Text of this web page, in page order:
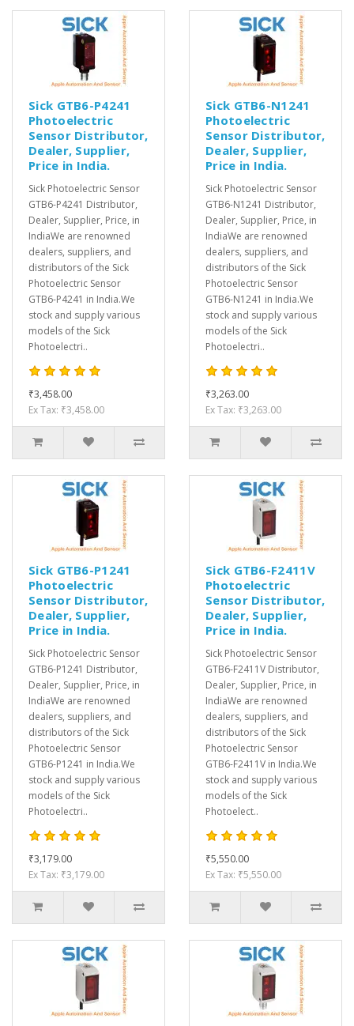
Sick GTB6-P4241
Photoelectric
Sensor Distributor,
Dealer, Supplier,
Price in India.
Sick Photoelectric Sensor
GTB6-P4241 Distributor,
Dealer, Supplier, Price, in
IndiaWe are renowned
dealers, suppliers, and
distributors of the Sick
Photoelectric Sensor
GTB6-P4241 in India.We
stock and supply various
models of the Sick
Photoelectri..
₹3,458.00
Ex Tax: ₹3,458.00
Sick GTB6-N1241
Photoelectric
Sensor Distributor,
Dealer, Supplier,
Price in India.
Sick Photoelectric Sensor
GTB6-N1241 Distributor,
Dealer, Supplier, Price, in
IndiaWe are renowned
dealers, suppliers, and
distributors of the Sick
Photoelectric Sensor
GTB6-N1241 in India.We
stock and supply various
models of the Sick
Photoelectri..
₹3,263.00
Ex Tax: ₹3,263.00
Sick GTB6-P1241
Photoelectric
Sensor Distributor,
Dealer, Supplier,
Price in India.
Sick Photoelectric Sensor
GTB6-P1241 Distributor,
Dealer, Supplier, Price, in
IndiaWe are renowned
dealers, suppliers, and
distributors of the Sick
Photoelectric Sensor
GTB6-P1241 in India.We
stock and supply various
models of the Sick
Photoelectri..
₹3,179.00
Ex Tax: ₹3,179.00
Sick GTB6-F2411V
Photoelectric
Sensor Distributor,
Dealer, Supplier,
Price in India.
Sick Photoelectric Sensor
GTB6-F2411V Distributor,
Dealer, Supplier, Price, in
IndiaWe are renowned
dealers, suppliers, and
distributors of the Sick
Photoelectric Sensor
GTB6-F2411V in India.We
stock and supply various
models of the Sick
Photoelect..
₹5,550.00
Ex Tax: ₹5,550.00